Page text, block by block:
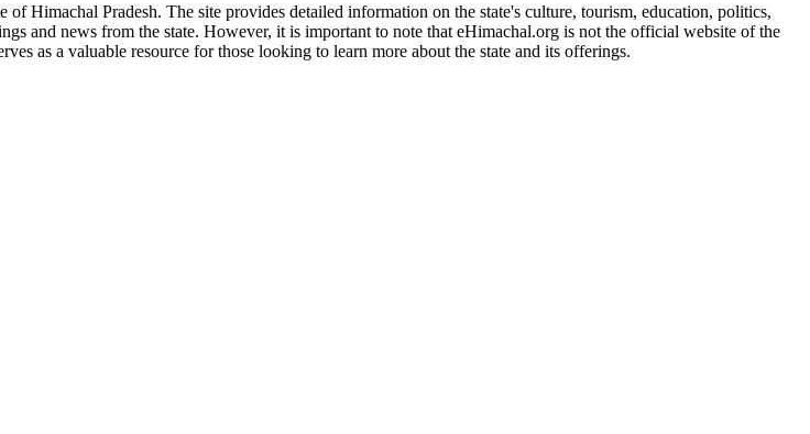
Himachal Pradesh. The site provides detailed information on the state's culture, tourism, education, politics,
and news from the state. However, it is important to note that eHimachal.org is not the official website of the
as a valuable resource for those looking to learn more about the state and its offerings.